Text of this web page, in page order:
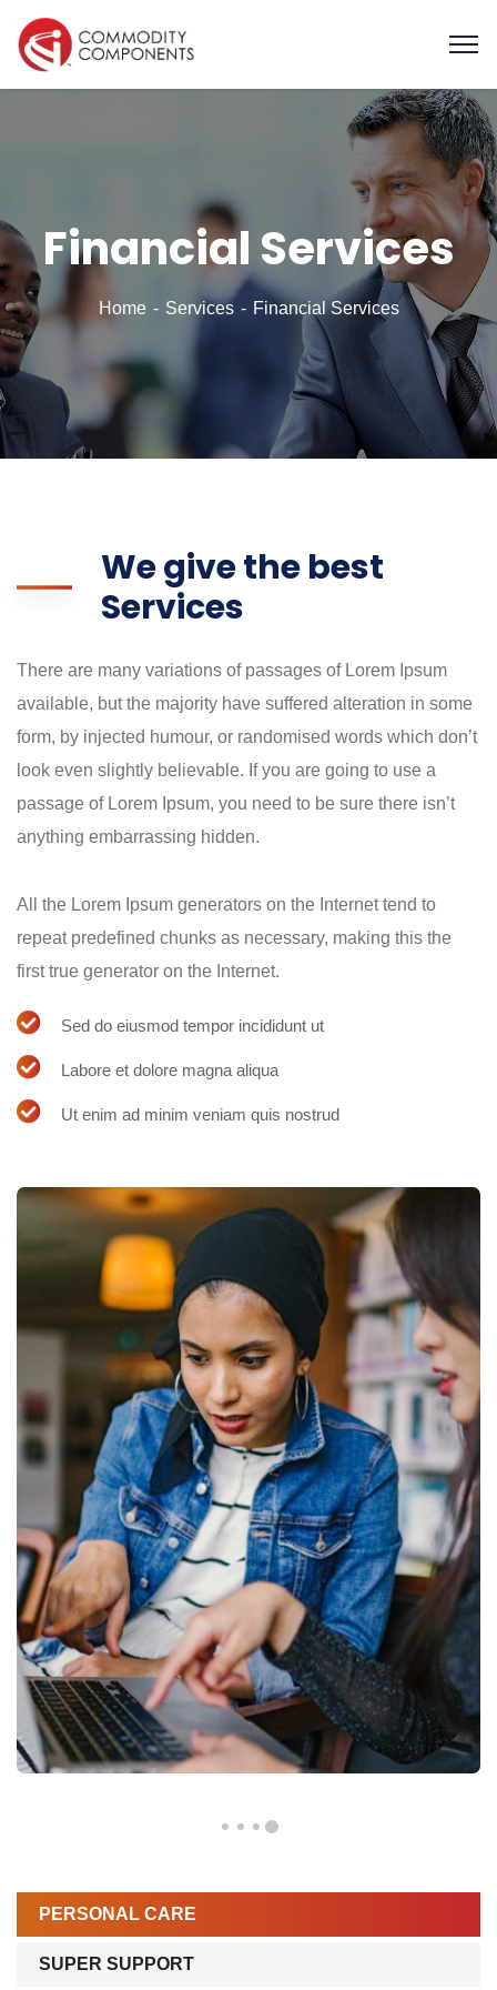
Financial Services
Home Services Financial Services
We give the best
Services
There are many variations of passages of Lorem Ipsum
available, but the majority have suffered alteration in some
form, by injected humour, or randomised words which don’t
look even slightly believable. If you are going to use a
passage of Lorem Ipsum, you need to be sure there isn’t
anything embarrassing hidden.
All the Lorem Ipsum generators on the Internet tend to
repeat predefined chunks as necessary, making this the
first true generator on the Internet.
Sed do eiusmod tempor incididunt ut
Labore et dolore magna aliqua
Ut enim ad minim veniam quis nostrud
PERSONAL CARE
SUPER SUPPORT